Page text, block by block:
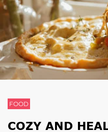
STYLE
GOSSIP
SPIRIT
FOOD
COZY AND